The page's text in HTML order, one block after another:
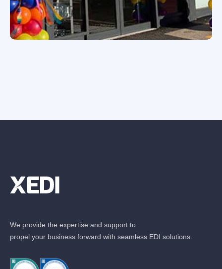
We provide the expertise and support to
propel your business forward with seamless EDI solutions.